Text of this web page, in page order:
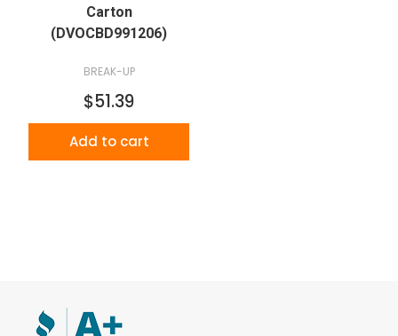
Carton
(DVOCBD991206)
BREAK-UP
$51.39
Add to cart